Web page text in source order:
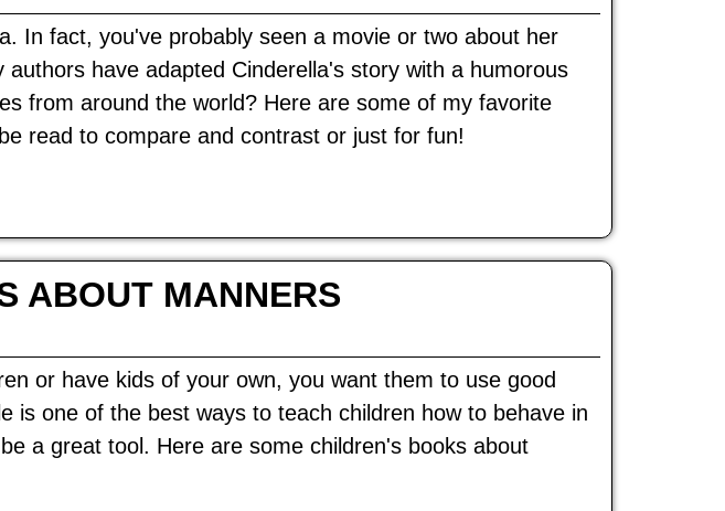
In fact, you've probably seen a movie or two about her
have adapted Cinderella's story with a humorous
from around the world? Here are some of my favorite
read to compare and contrast or just for fun!
ABOUT MANNERS
or have kids of your own, you want them to use good
is one of the best ways to teach children how to behave in
a great tool. Here are some children's books about